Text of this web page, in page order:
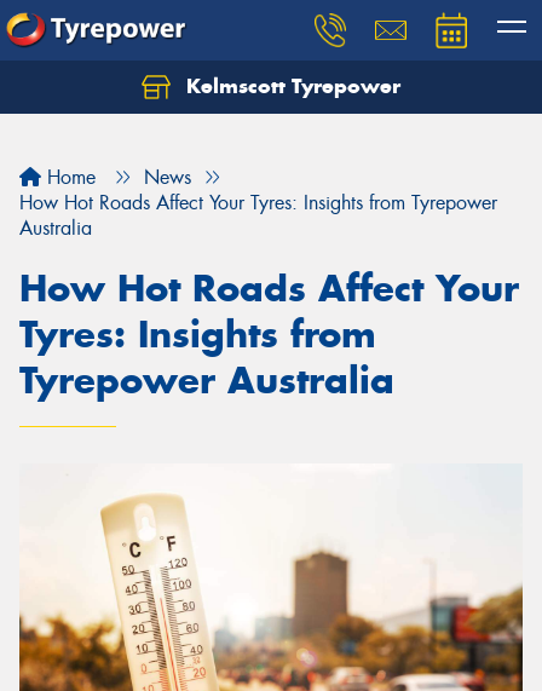
Kelmscott Tyrepower
Home
News
How Hot Roads Affect Your Tyres: Insights from Tyrepower
Australia
How Hot Roads Affect Your
Tyres: Insights from
Tyrepower Australia
Let us know what you need, and our team will
Send